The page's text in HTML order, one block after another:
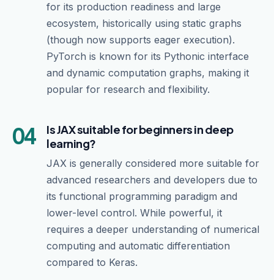
for its production readiness and large
ecosystem, historically using static graphs
(though now supports eager execution).
PyTorch is known for its Pythonic interface
and dynamic computation graphs, making it
popular for research and flexibility.
04
Is JAX suitable for beginners in deep
learning?
JAX is generally considered more suitable for
advanced researchers and developers due to
its functional programming paradigm and
lower-level control. While powerful, it
requires a deeper understanding of numerical
computing and automatic differentiation
compared to Keras.